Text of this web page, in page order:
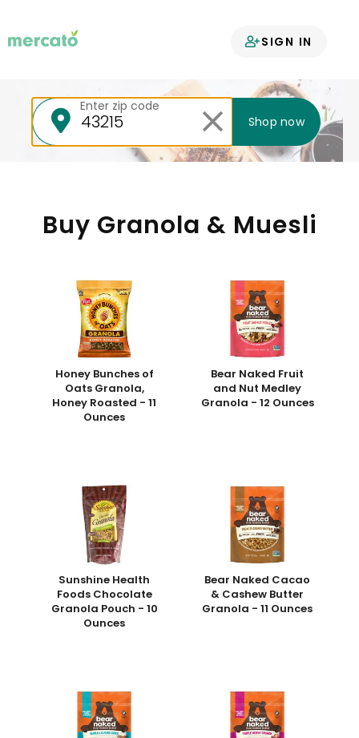
SIGN IN
Your groceries
Enter zip code
Shop now
Buy Granola & Muesli
Honey Bunches of
Oats Granola,
Honey Roasted - 11
Ounces
Bear Naked Fruit
and Nut Medley
Granola - 12 Ounces
Sunshine Health
Foods Chocolate
Granola Pouch - 10
Ounces
Bear Naked Cacao
& Cashew Butter
Granola - 11 Ounces